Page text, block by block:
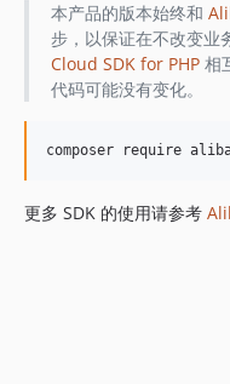
本产品的版本始终和
步，以保证在不改变业
Cloud SDK for PHP相
代码可能没有变化。
更多 SDK 的使用请参考